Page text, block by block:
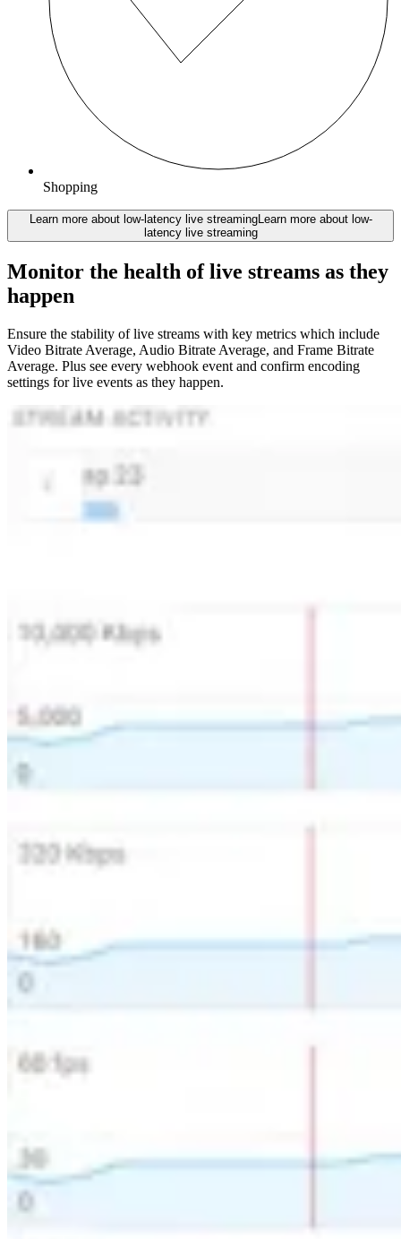
Shopping
Learn more about low-latency live streamingLearn more about low-
latency live streaming
Monitor the health of live streams as they
happen
Ensure the stability of live streams with key metrics which include
Video Bitrate Average, Audio Bitrate Average, and Frame Bitrate
Average. Plus see every webhook event and confirm encoding
settings for live events as they happen.